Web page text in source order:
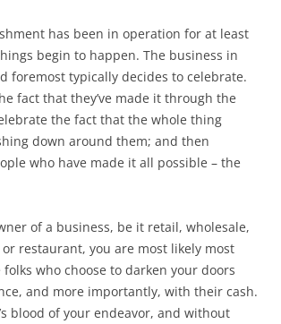
has been in operation for at least
begin to happen. The business in
foremost typically decides to celebrate.
fact that they’ve made it through the
the fact that the whole thing
down around them; and then
who have made it all possible – the
of a business, be it retail, wholesale,
restaurant, you are most likely most
who choose to darken your doors
and more importantly, with their cash.
blood of your endeavor, and without